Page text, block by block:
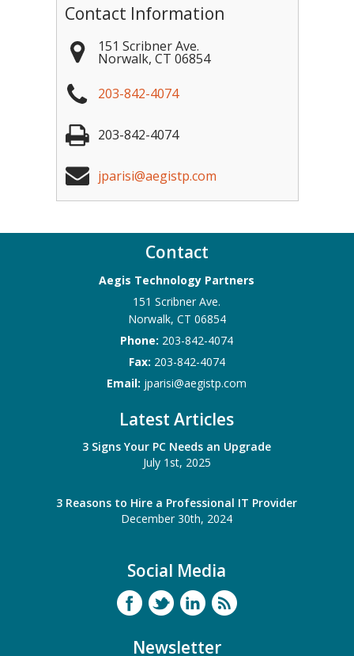
Contact Information
151 Scribner Ave.
Norwalk, CT 06854
203-842-4074
203-842-4074
jparisi@aegistp.com
Contact
Aegis Technology Partners
151 Scribner Ave.
Norwalk, CT 06854
Phone: 203-842-4074
Fax: 203-842-4074
Email: jparisi@aegistp.com
Latest Articles
3 Signs Your PC Needs an Upgrade
July 1st, 2025
3 Reasons to Hire a Professional IT Provider
December 30th, 2024
Social Media
Newsletter